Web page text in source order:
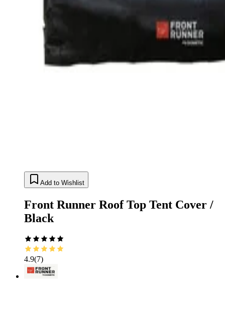
Add to Wishlist
Front Runner Roof Top Tent Cover /
Black
4.9(7)